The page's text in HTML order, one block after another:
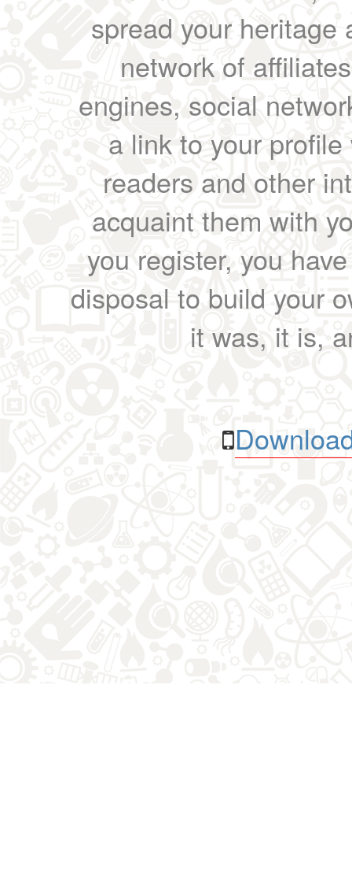
spread your heritage
network of
engines, social
a link to your
readers and other
acquaint them with
you register, you
disposal to build your
it was, it is,